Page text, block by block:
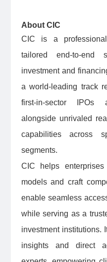
About CIC
CIC is a
tailored end-to-end
investment and
a world-leading track
first-in-sector IPOs
alongside unrivaled
capabilities across
segments.
CIC helps
models and craft
enable seamless
while serving as a
investment institutions.
insights and direct